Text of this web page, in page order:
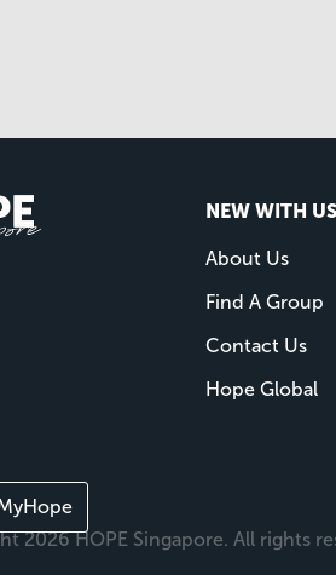
NEW WITH US
About Us
Find A Group
Contact Us
Hope Global
2026 HOPE Singapore. All rights